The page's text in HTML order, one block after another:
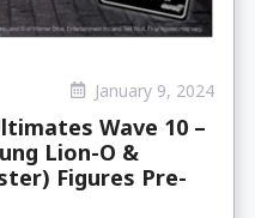
January 9, 2024
Wave 10 –
Lion-O &
Figures Pre-